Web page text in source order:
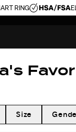
RING
Size